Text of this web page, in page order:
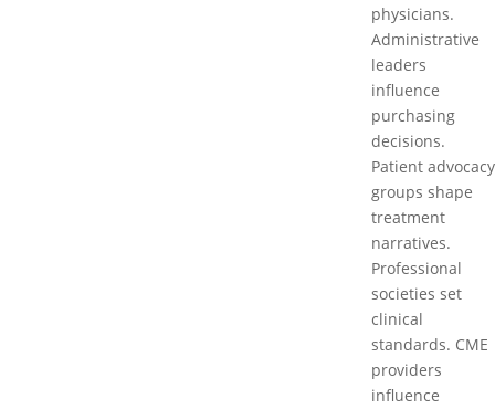
physicians.
Administrative
leaders
influence
purchasing
decisions.
Patient advocacy
groups shape
treatment
narratives.
Professional
societies set
clinical
standards. CME
providers
influence